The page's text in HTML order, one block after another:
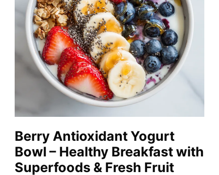
Berry Antioxidant Yogurt
Bowl – Healthy Breakfast with
Superfoods & Fresh Fruit